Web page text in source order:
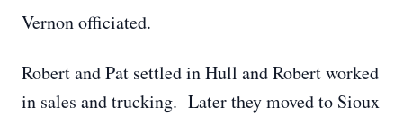
Vernon officiated.
Robert and Pat settled in Hull and Robert worked
in sales and trucking. Later they moved to Sioux